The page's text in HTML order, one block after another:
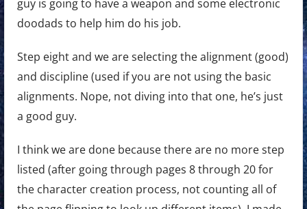
guy is going to have a weapon and some electronic
doodads to help him do his job.
Step eight and we are selecting the alignment (good)
and discipline (used if you are not using the basic
alignments. Nope, not diving into that one, he’s just
a good guy.
I think we are done because there are no more step
listed (after going through pages 8 through 20 for
the character creation process, not counting all of